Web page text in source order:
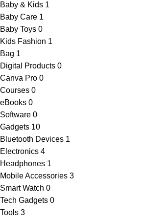
Baby & Kids 1
Baby Care 1
Baby Toys 0
Kids Fashion 1
Bag 1
Digital Products 0
Canva Pro 0
Courses 0
eBooks 0
Software 0
Gadgets 10
Bluetooth Devices 1
Electronics 4
Headphones 1
Mobile Accessories 3
Smart Watch 0
Tech Gadgets 0
Tools 3